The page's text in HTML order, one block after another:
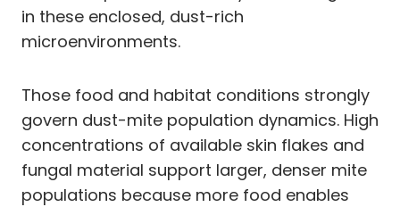
in these enclosed, dust-rich
microenvironments.
Those food and habitat conditions strongly
govern dust-mite population dynamics. High
concentrations of available skin flakes and
fungal material support larger, denser mite
populations because more food enables